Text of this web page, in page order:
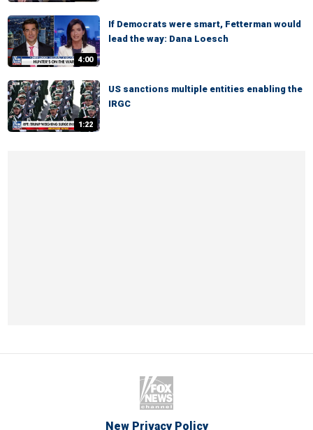
4:00
If Democrats were smart, Fetterman would
lead the way: Dana Loesch
1:22
US sanctions multiple entities enabling the
IRGC
New Privacy Policy